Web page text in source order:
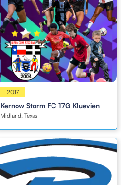
Girls
2017
Kernow Storm FC 17G Kluevien
Midland, Texas